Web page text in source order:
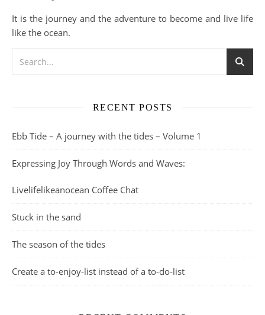
It is the journey and the adventure to become and live life
like the ocean.
RECENT POSTS
Ebb Tide – A journey with the tides – Volume 1
Expressing Joy Through Words and Waves:
Livelifelikeanocean Coffee Chat
Stuck in the sand
The season of the tides
Create a to-enjoy-list instead of a to-do-list